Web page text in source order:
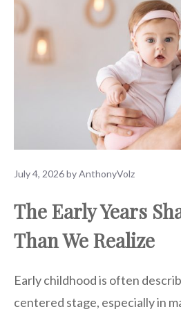
July 4, 2026byAnthonyVolz
The Early Years
Than We Realize
Early childhood is often
centered stage, especially in